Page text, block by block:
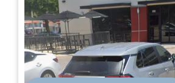
Results obtained with those
briefly. Our team repaired the area
rated commercial coatings, which
warranty, providing our client with the
needed so they could get back to
repair only lasted about an hour. It